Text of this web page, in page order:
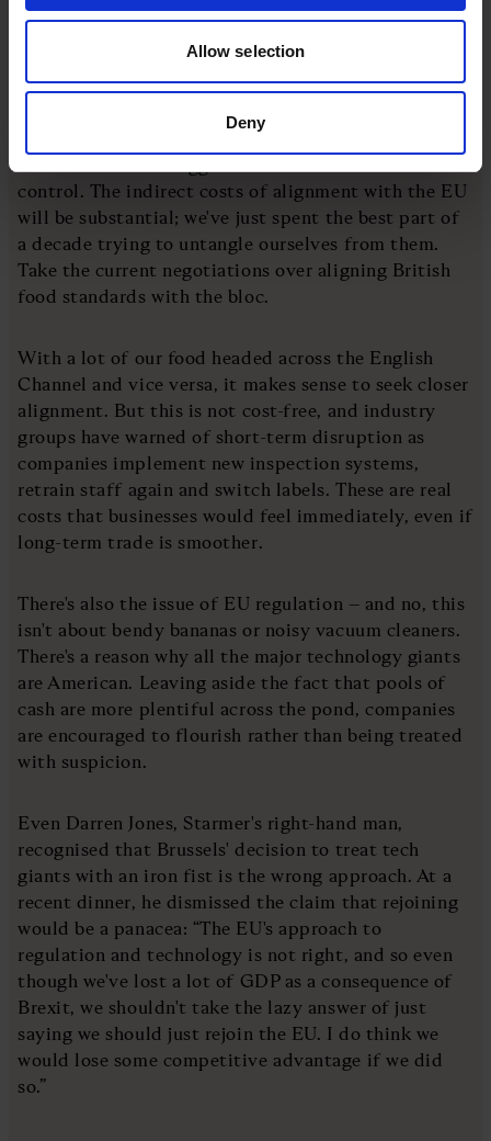
Allow selection
Deny
always remember what a top trade negotiator once
told me: countries don't have friends, they have
interests. Far from rolling out the red carpet, Britain
control. The indirect costs of alignment with the EU
will be substantial; we've just spent the best part of
a decade trying to untangle ourselves from them.
Take the current negotiations over aligning British
food standards with the bloc.
With a lot of our food headed across the English
Channel and vice versa, it makes sense to seek closer
alignment. But this is not cost-free, and industry
groups have warned of short-term disruption as
companies implement new inspection systems,
retrain staff again and switch labels. These are real
costs that businesses would feel immediately, even if
long-term trade is smoother.
There's also the issue of EU regulation – and no, this
isn't about bendy bananas or noisy vacuum cleaners.
There's a reason why all the major technology giants
are American. Leaving aside the fact that pools of
cash are more plentiful across the pond, companies
are encouraged to flourish rather than being treated
with suspicion.
Even Darren Jones, Starmer's right-hand man,
recognised that Brussels' decision to treat tech
giants with an iron fist is the wrong approach. At a
recent dinner, he dismissed the claim that rejoining
would be a panacea: “The EU's approach to
regulation and technology is not right, and so even
though we've lost a lot of GDP as a consequence of
Brexit, we shouldn't take the lazy answer of just
saying we should just rejoin the EU. I do think we
would lose some competitive advantage if we did
so.”